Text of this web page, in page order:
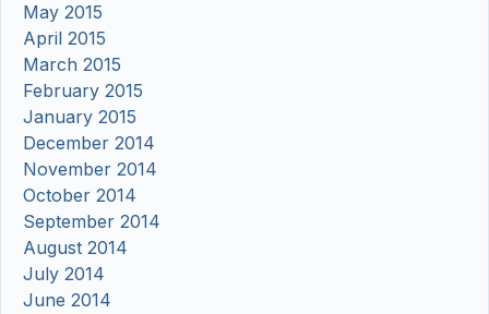
May 2015
April 2015
March 2015
February 2015
January 2015
December 2014
November 2014
October 2014
September 2014
August 2014
July 2014
June 2014